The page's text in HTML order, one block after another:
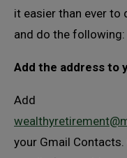
it easier than ever to
and do the following:
Add the address to
Add
your Gmail